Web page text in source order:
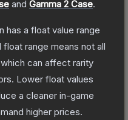
and Gamma 2 Case.
has a float value range
range means not all
can affect rarity
Lower float values
a cleaner in-game
higher prices.